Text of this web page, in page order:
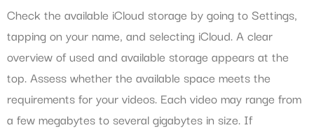
Check the available iCloud storage by going to Settings,
tapping on your name, and selecting iCloud. A clear
overview of used and available storage appears at the
top. Assess whether the available space meets the
requirements for your videos. Each video may range from
a few megabytes to several gigabytes in size. If